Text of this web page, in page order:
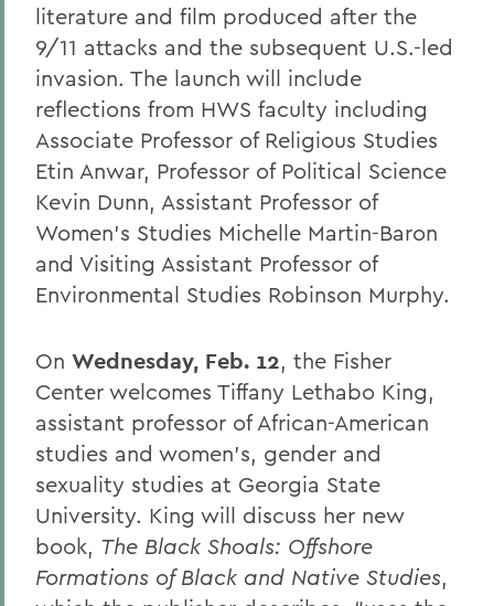
literature and film produced after the
9/11 attacks and the subsequent U.S.-led
invasion. The launch will include
reflections from HWS faculty including
Associate Professor of Religious Studies
Etin Anwar, Professor of Political Science
Kevin Dunn, Assistant Professor of
Women’s Studies Michelle Martin-Baron
and Visiting Assistant Professor of
Environmental Studies Robinson Murphy.
On Wednesday, Feb. 12, the Fisher
Center welcomes Tiffany Lethabo King,
assistant professor of African-American
studies and women’s, gender and
sexuality studies at Georgia State
University. King will discuss her new
book, The Black Shoals: Offshore
Formations of Black and Native Studies,